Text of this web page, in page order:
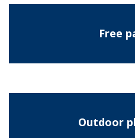
Free
Outdoor